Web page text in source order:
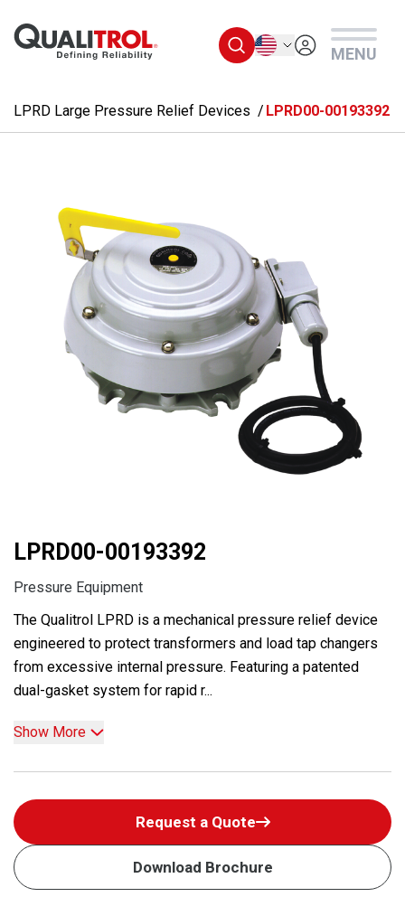
English
MENU
LPRD Large Pressure Relief Devices LPRD00-00193392
LPRD00-00193392
Pressure Equipment
The Qualitrol LPRD is a mechanical pressure relief device
engineered to protect transformers and load tap changers
from excessive internal pressure. Featuring a patented
dual-gasket system for rapid r...
Show More
Request a Quote
Download Brochure